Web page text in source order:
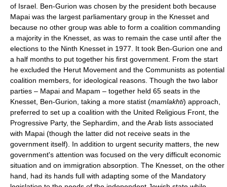
of Israel. Ben-Gurion was chosen by the president both because
Mapai was the largest parliamentary group in the Knesset and
because no other group was able to form a coalition commanding
a majority in the Knesset, as was to remain the case until after the
elections to the Ninth Knesset in 1977. It took Ben-Gurion one and
a half months to put together his first government. From the start
he excluded the Herut Movement and the Communists as potential
coalition members, for ideological reasons. Though the two labor
parties – Mapai and Mapam – together held 65 seats in the
Knesset, Ben-Gurion, taking a more statist (mamlakhti) approach,
preferred to set up a coalition with the United Religious Front, the
Progressive Party, the Sephardim, and the Arab lists associated
with Mapai (though the latter did not receive seats in the
government itself). In addition to urgent security matters, the new
government's attention was focused on the very difficult economic
situation and on immigration absorption. The Knesset, on the other
hand, had its hands full with adapting some of the Mandatory